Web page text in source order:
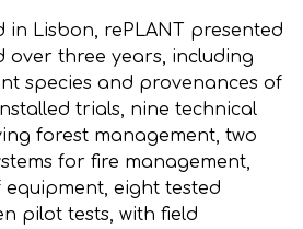
in Lisbon, rePLANT presented
over three years, including
species and provenances of
trials, nine technical
forest management, two
for fire management,
eight tested
pilot tests, with field